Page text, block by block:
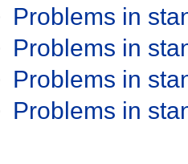
Problems in
Problems in
Problems in
Problems in